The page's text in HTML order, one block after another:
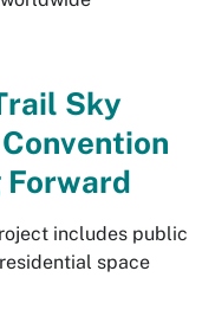
Sky
Forward
includes public
space